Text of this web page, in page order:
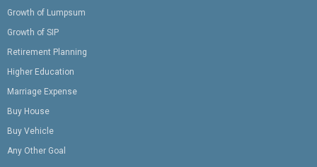
Growth of Lumpsum
Growth of SIP
Retirement Planning
Higher Education
Marriage Expense
Buy House
Buy Vehicle
Any Other Goal